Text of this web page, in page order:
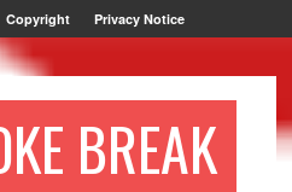
Copyright Privacy Notice
BREAK